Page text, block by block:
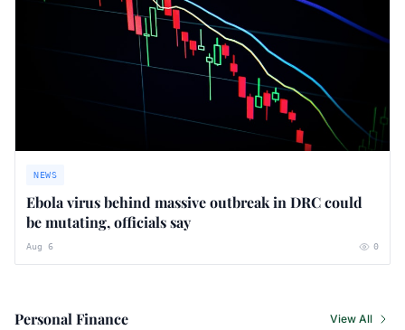
NEWS
Ebola virus behind massive outbreak in DRC could
be mutating, officials say
Aug 6 0
Personal Finance View All